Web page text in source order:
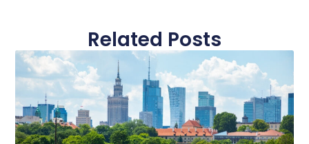
Related Posts